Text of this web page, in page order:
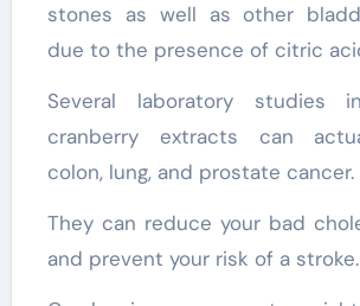
stones as well as other
due to the presence of citric
Several laboratory studies
cranberry extracts can
colon, lung, and prostate cancer.
They can reduce your bad
and prevent your risk of a stroke.